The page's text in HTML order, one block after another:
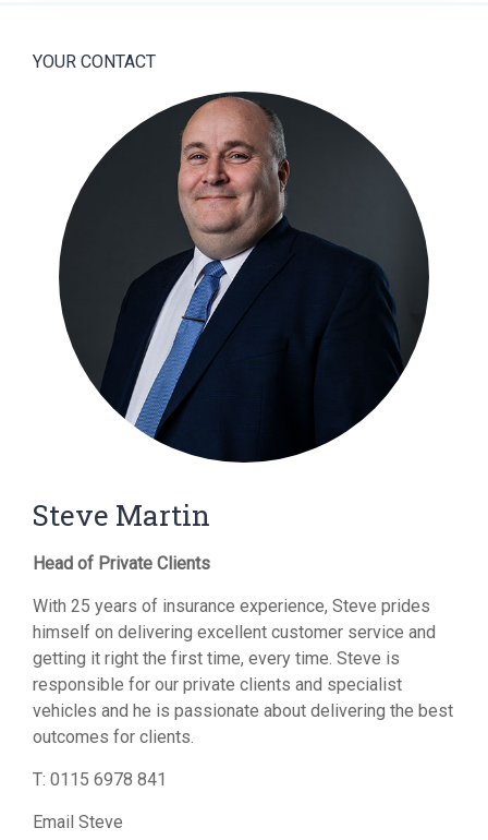
YOUR CONTACT
Steve Martin
Head of Private Clients
With 25 years of insurance experience, Steve prides
himself on delivering excellent customer service and
getting it right the first time, every time. Steve is
responsible for our private clients and specialist
vehicles and he is passionate about delivering the best
outcomes for clients.
T: 0115 6978 841
Email Steve